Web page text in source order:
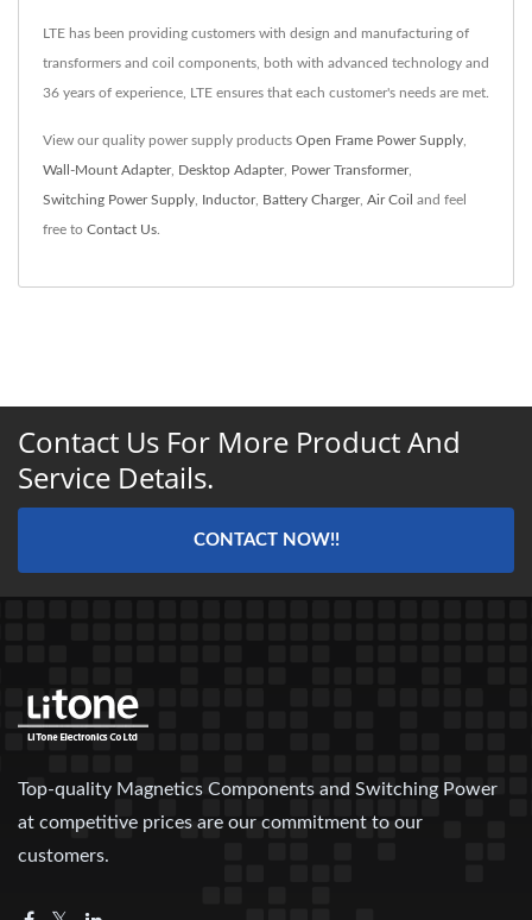
LTE has been providing customers with design and manufacturing of
transformers and coil components, both with advanced technology and
36 years of experience, LTE ensures that each customer's needs are met.
View our quality power supply products Open Frame Power Supply
Wall-Mount Adapter, Desktop Adapter, Power Transformer,
Switching Power Supply Inductor, Battery Charger, Air Coil and feel
free to Contact Us
Contact Us For More Product And
Service Details.
CONTACT NOW!!
Top-quality Magnetics Components and Switching Power
at competitive prices are our commitment to our
customers.